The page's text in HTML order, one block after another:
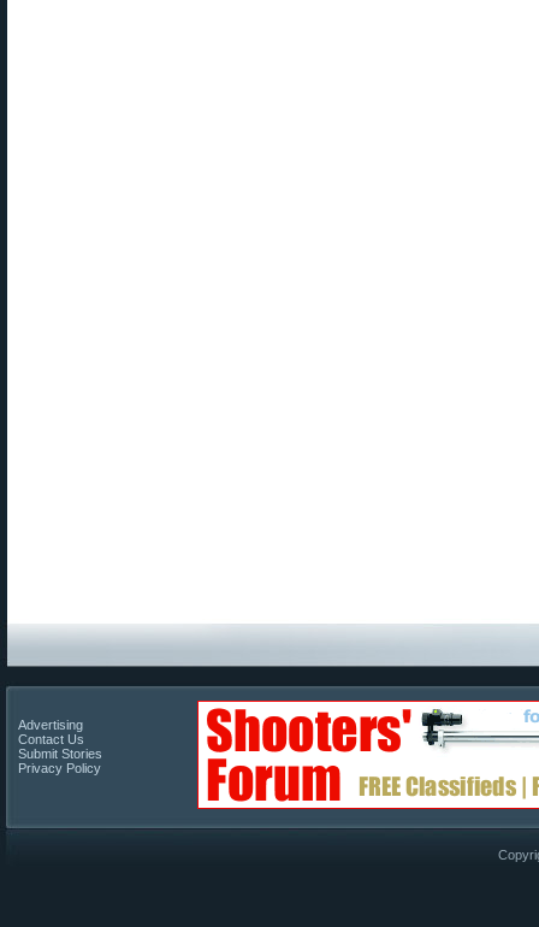
Advertising
Contact Us
Submit Stories
Privacy Policy